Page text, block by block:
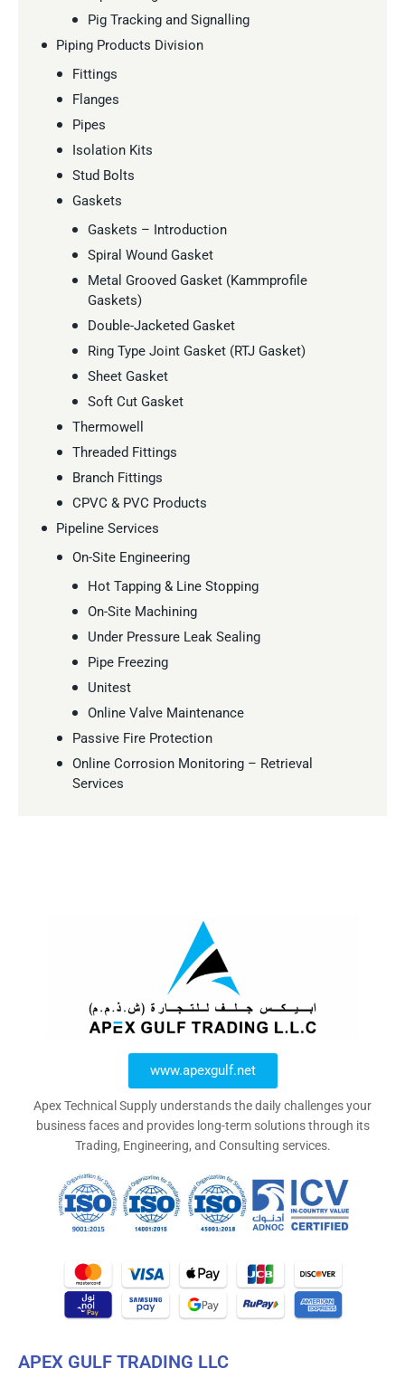
Pig Tracking and Signalling
Piping Products Division
Fittings
Flanges
Pipes
Isolation Kits
Stud Bolts
Gaskets
Gaskets – Introduction
Spiral Wound Gasket
Metal Grooved Gasket (Kammprofile
Gaskets)
Double-Jacketed Gasket
Ring Type Joint Gasket (RTJ Gasket)
Sheet Gasket
Soft Cut Gasket
Thermowell
Threaded Fittings
Branch Fittings
CPVC & PVC Products
Pipeline Services
On-Site Engineering
Hot Tapping & Line Stopping
On-Site Machining
Under Pressure Leak Sealing
Pipe Freezing
Unitest
Online Valve Maintenance
Passive Fire Protection
Online Corrosion Monitoring – Retrieval
Services
www.apexgulf.net
Apex Technical Supply understands the daily challenges your
business faces and provides long-term solutions through its
Trading, Engineering, and Consulting services.
APEX GULF TRADING LLC